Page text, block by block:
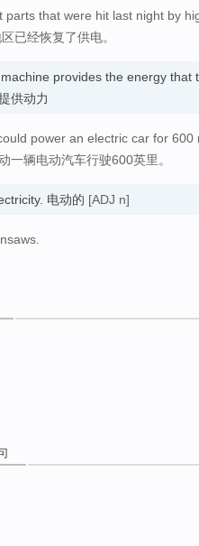
that were hit last night by
已经恢复了供电。
provides the energy that
供动力
power an electric car for 600
一辆电动汽车行驶600英里。
电动的 [ADJ n]